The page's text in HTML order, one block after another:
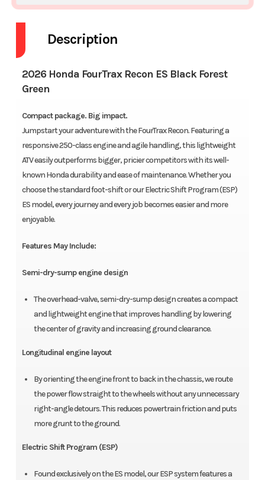
Description
2026 Honda FourTrax Recon ES Black Forest
Green
Compact package. Big impact.
Jumpstart your adventure with the FourTrax Recon. Featuring a
responsive 250-class engine and agile handling, this lightweight
ATV easily outperforms bigger, pricier competitors with its well-
known Honda durability and ease of maintenance. Whether you
choose the standard foot-shift or our Electric Shift Program (ESP)
ES model, every journey and every job becomes easier and more
enjoyable.
Features May Include:
Semi-dry-sump engine design
The overhead-valve, semi-dry-sump design creates a compact
and lightweight engine that improves handling by lowering
the center of gravity and increasing ground clearance.
Longitudinal engine layout
By orienting the engine front to back in the chassis, we route
the power flow straight to the wheels without any unnecessary
right-angle detours. This reduces powertrain friction and puts
more grunt to the ground.
Electric Shift Program (ESP)
Found exclusively on the ES model, our ESP system features a